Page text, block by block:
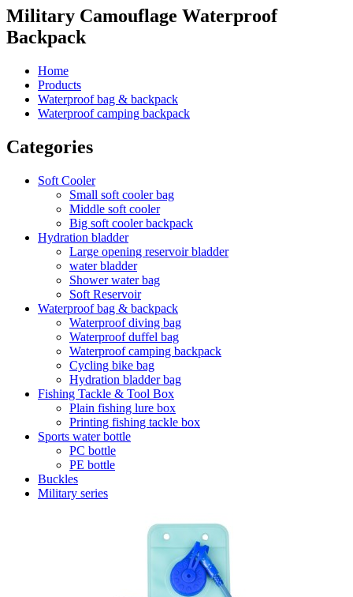
Military Camouflage Waterproof
Backpack
Home
Products
Waterproof bag & backpack
Waterproof camping backpack
Categories
Soft Cooler
Small soft cooler bag
Middle soft cooler
Big soft cooler backpack
Hydration bladder
Large opening reservoir bladder
water bladder
Shower water bag
Soft Reservoir
Waterproof bag & backpack
Waterproof diving bag
Waterproof duffel bag
Waterproof camping backpack
Cycling bike bag
Hydration bladder bag
Fishing Tackle & Tool Box
Plain fishing lure box
Printing fishing tackle box
Sports water bottle
PC bottle
PE bottle
Buckles
Military series